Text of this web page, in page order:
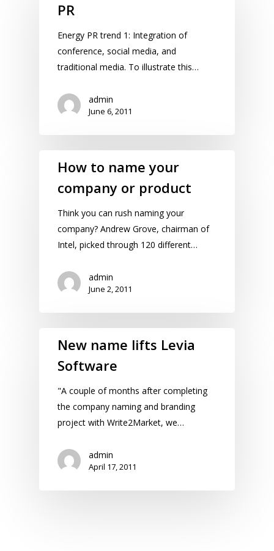
PR
Energy PR trend 1: Integration of
conference, social media, and
traditional media. To illustrate this…
admin
June 6, 2011
How to name your
company or product
Think you can rush naming your
company? Andrew Grove, chairman of
Intel, picked through 120 different…
admin
June 2, 2011
New name lifts Levia
Software
"A couple of months after completing
the company naming and branding
project with Write2Market, we…
admin
April 17, 2011